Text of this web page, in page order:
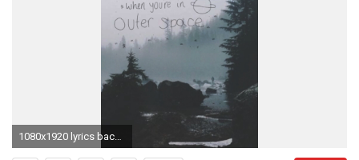
1080x1920 lyrics backgrounds background 5sos 5 seconds of summer lock screen lockscreen Ashton Irwin Calum Hood luke hemmings michael clifford lock screens ...